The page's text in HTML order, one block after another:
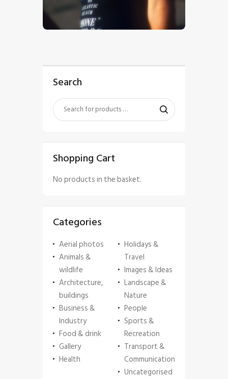
$5
Search
Shopping Cart
No products in the basket.
Categories
Aerial photos
Animals &
wildlife
Architecture,
buildings
Business &
Industry
Food & drink
Gallery
Health
Holidays &
Travel
Images & Ideas
Landscape &
Nature
People
Sports &
Recreation
Transport &
Communication
Uncategorised